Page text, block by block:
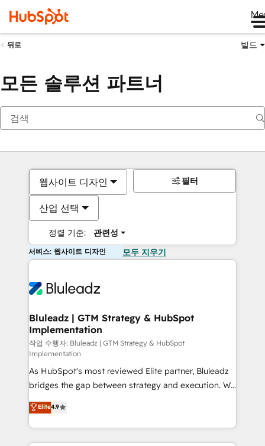
뒤로 빌드
모든 솔루션 파트너
웹사이트 디자인
산업 선택
정렬 기준: 관련성
필터
서비스: 웹사이트 디자인 모두 지우기
Bluleadz | GTM Strategy & HubSpot
Implementation
작업 수행자: Bluleadz | GTM Strategy & HubSpot
Implementation
As HubSpot's most reviewed Elite partner, Bluleadz
bridges the gap between strategy and execution. We
don't just "set up tools" — we install the GTM
Operating System (GTM OS) to align your leadership
and engineer a portal that drives predictable
revenue velocity. 🚀 GTM Strategy & Alignment
Elite4.9